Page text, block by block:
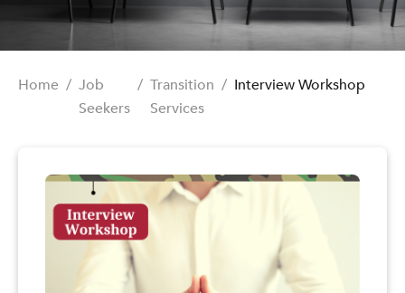
Home / Job
Seekers
/ Transition
Services
/ Interview Workshop